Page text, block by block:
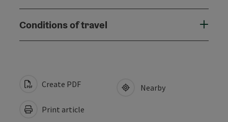
Conditions of travel
Create PDF
Print article
Nearby